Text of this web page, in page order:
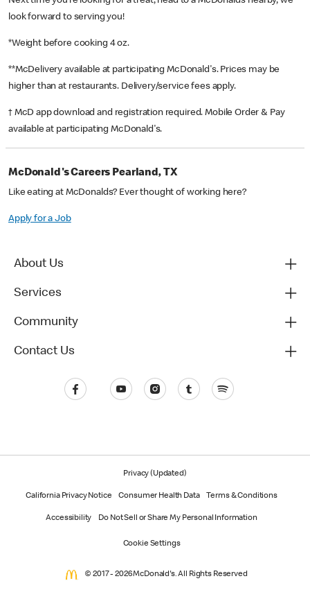
look forward to serving you!
*Weight before cooking 4 oz.
**McDelivery available at participating McDonald's. Prices may be
higher than at restaurants. Delivery/service fees apply.
† McD app download and registration required. Mobile Order & Pay
available at participating McDonald's.
McDonald's Careers Pearland, TX
Like eating at McDonalds? Ever thought of working here?
Apply for a Job
About Us
Services
Community
Contact Us
Privacy (Updated)
California Privacy Notice Consumer Health Data Terms & Conditions
Accessibility Do Not Sell or Share My Personal Information
Cookie Settings
© 2017 - 2026 McDonald's. All Rights Reserved